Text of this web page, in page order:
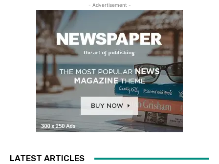
- Advertisement -
LATEST ARTICLES